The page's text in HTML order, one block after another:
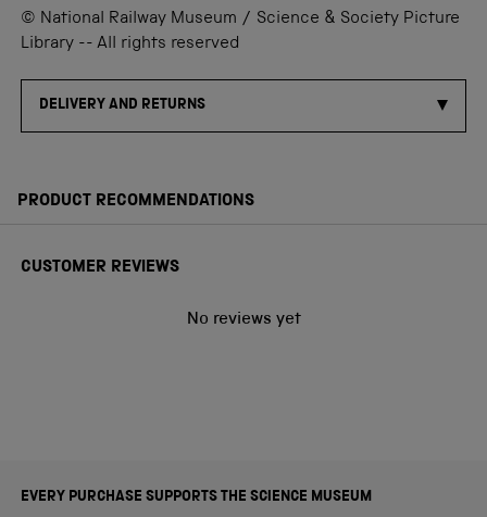
© National Railway Museum / Science & Society Picture
Library -- All rights reserved
DELIVERY AND RETURNS
PRODUCT RECOMMENDATIONS
CUSTOMER REVIEWS
No reviews yet
EVERY PURCHASE SUPPORTS THE SCIENCE MUSEUM